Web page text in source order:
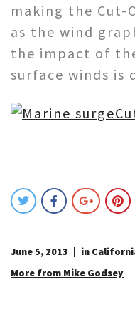
making the Cut-
as the wind
the impact of
surface winds is
June 5, 2013 in
More from Mike Godsey